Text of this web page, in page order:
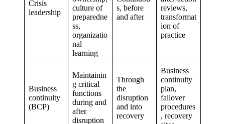
Crisis
leadership
culture of
preparedne
ss,
organizatio
nal
learning
s, before
and after
reviews,
transformat
ion of
practice
Business
continuity
(BCP)
Maintainin
g critical
functions
during and
after
disruption
Through
the
disruption
and into
recovery
Business
continuity
plan,
failover
procedures
, recovery